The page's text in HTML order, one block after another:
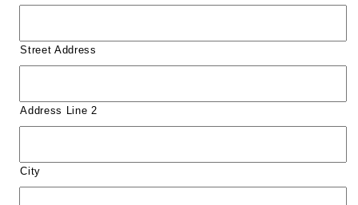
Street Address
Address Line 2
City